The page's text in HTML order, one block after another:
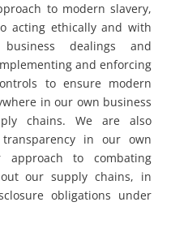
to modern slavery,
acting ethically and with
dealings and
and enforcing
to ensure modern
in our own business
chains. We are also
in our own
to combating
our supply chains, in
obligations under